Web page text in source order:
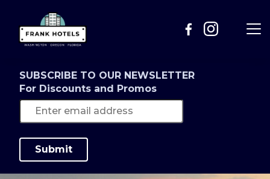
SUBSCRIBE TO OUR NEWSLETTER
For Discounts and Promos
Submit